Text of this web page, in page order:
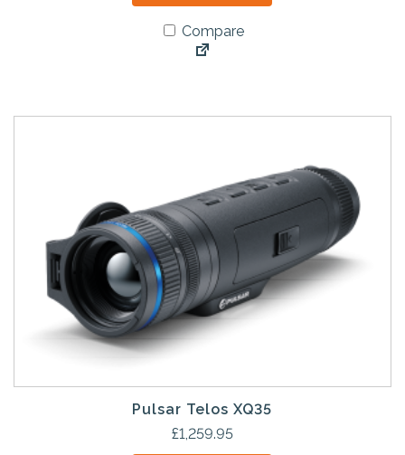
Compare
Pulsar Telos XQ35
£1,259.95